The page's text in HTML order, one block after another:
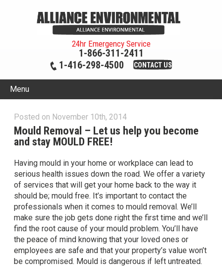
24hr Emergency Service
1-866-311-2411
1-416-298-4500
CONTACT US
Menu
Posted on November 10th, 2014
Mould Removal – Let us help you become
and stay MOULD FREE!
Having mould in your home or workplace can lead to
serious health issues down the road. We offer a variety
of services that will get your home back to the way it
should be; mould free. It’s important to contact the
professionals when it comes to mould removal. We’ll
make sure the job gets done right the first time and we’ll
find the root cause of your mould problem. You’ll have
the peace of mind knowing that your loved ones or
employees are safe and that your property’s value won’t
be compromised. Mould is dangerous if left untreated.